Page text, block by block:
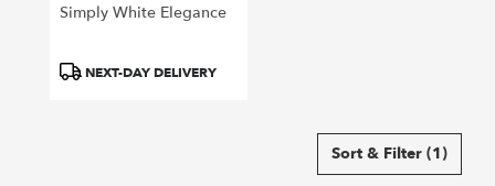
Simply White Elegance
ProductNEXT-DAY DELIVERY
Sort & Filter (1)